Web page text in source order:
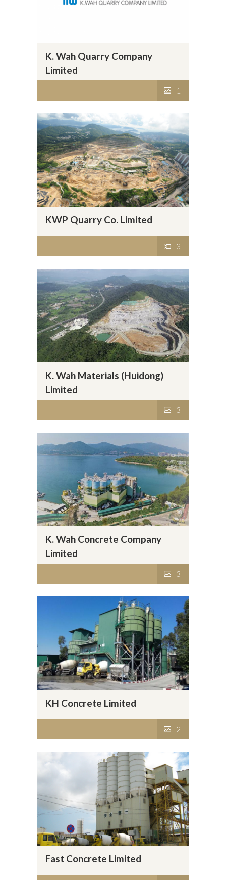
K. Wah Quarry Company
Limited
1
KWP Quarry Co. Limited
3
K. Wah Materials (Huidong)
Limited
3
K. Wah Concrete Company
Limited
3
KH Concrete Limited
2
Fast Concrete Limited